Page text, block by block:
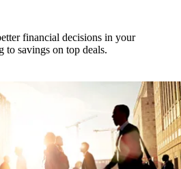
financial decisions in your
to savings on top deals.